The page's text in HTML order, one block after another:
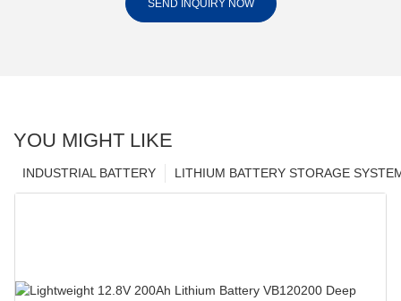
SEND INQUIRY NOW
YOU MIGHT LIKE
LITHIUM BATTERY STORAGE
INDUSTRIAL BATTERY